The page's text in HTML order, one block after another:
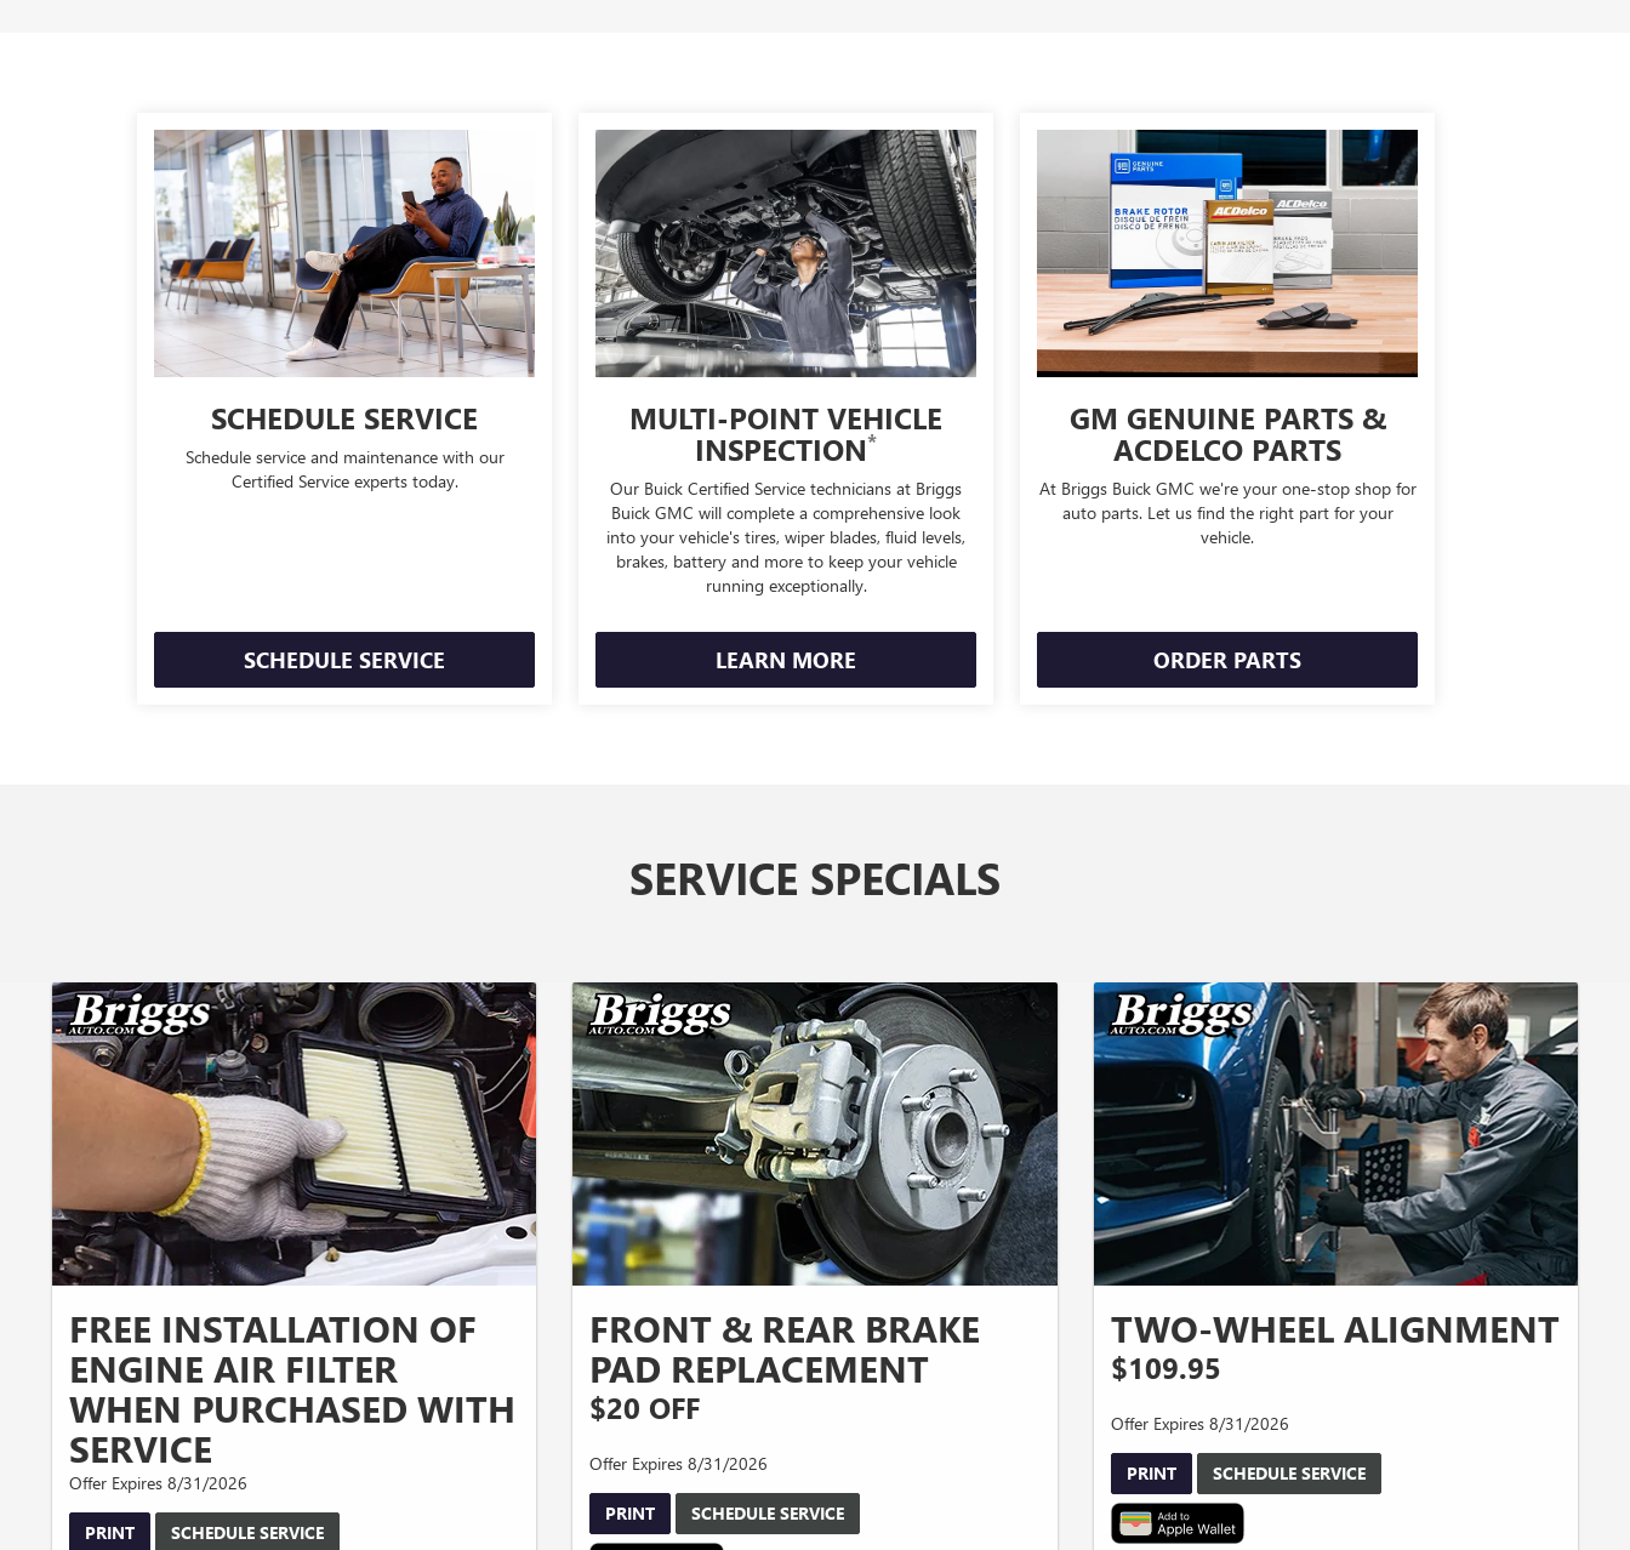
SCHEDULE SERVICE
Schedule service and maintenance with our
Certified Service experts today.
SCHEDULE SERVICE
MULTI-POINT VEHICLE
INSPECTION*
Our Buick Certified Service technicians at Briggs
Buick GMC will complete a comprehensive look
into your vehicle's tires, wiper blades, fluid levels,
brakes, battery and more to keep your vehicle
running exceptionally.
LEARN MORE
GM GENUINE PARTS &
ACDELCO PARTS
At Briggs Buick GMC we're your one-stop shop for
auto parts. Let us find the right part for your
vehicle.
ORDER PARTS
SERVICE SPECIALS
FREE INSTALLATION OF
ENGINE AIR FILTER
WHEN PURCHASED WITH
SERVICE
Offer Expires 8/31/2026
PRINT SCHEDULE SERVICE
FRONT & REAR BRAKE
PAD REPLACEMENT
$20 OFF
Offer Expires 8/31/2026
PRINT SCHEDULE SERVICE
TWO-WHEEL ALIGNMENT
$109.95
Offer Expires 8/31/2026
PRINT SCHEDULE SERVICE